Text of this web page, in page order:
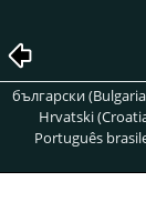
български
Hrvatski
Português